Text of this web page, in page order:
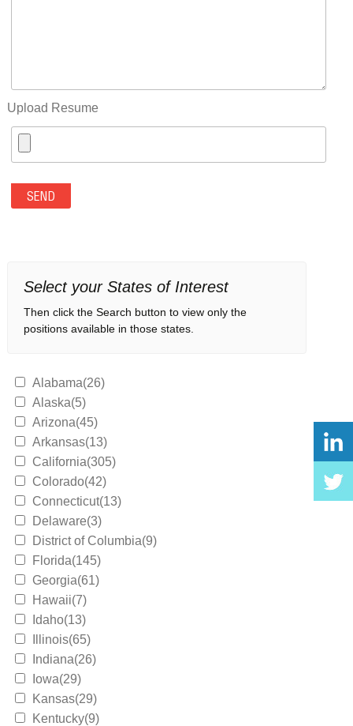
Upload Resume
Select your States of Interest
Then click the Search button to view only the
positions available in those states.
Alabama(26)
Alaska(5)
Arizona(45)
Arkansas(13)
California(305)
Colorado(42)
Connecticut(13)
Delaware(3)
District of Columbia(9)
Florida(145)
Georgia(61)
Hawaii(7)
Idaho(13)
Illinois(65)
Indiana(26)
Iowa(29)
Kansas(29)
Kentucky(9)